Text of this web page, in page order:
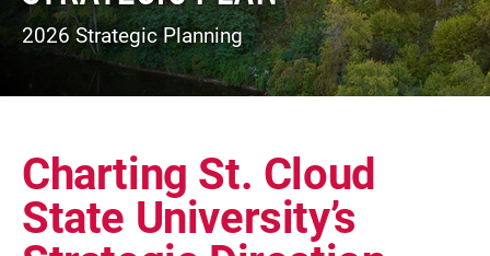
2026 Strategic Planning
Charting St. Cloud
State University’s